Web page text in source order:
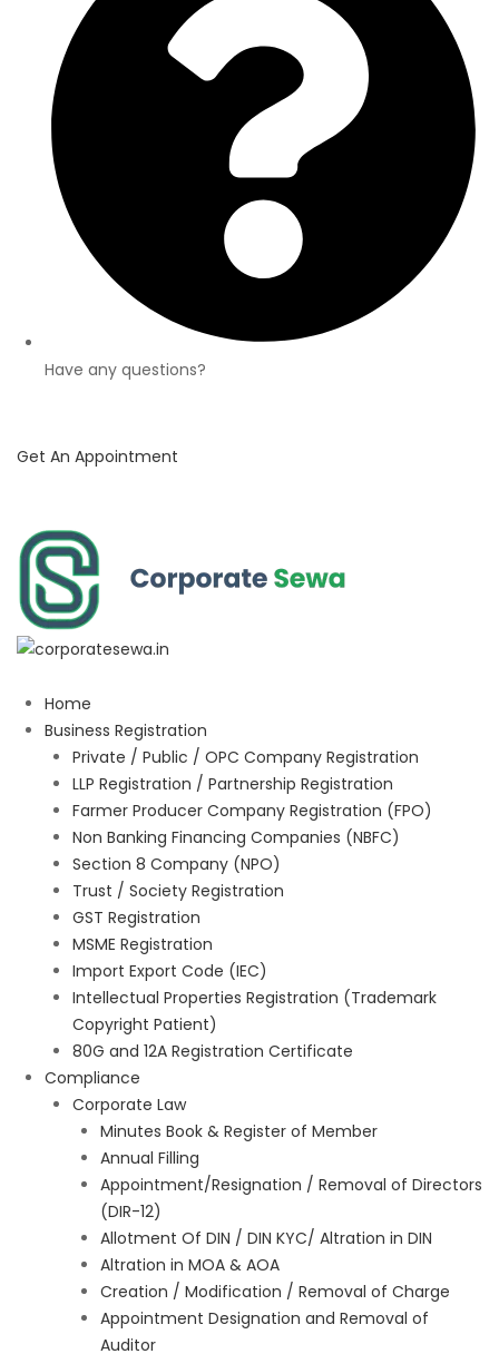
Have any questions?
Get An Appointment
Home
Business Registration
Private / Public / OPC Company Registration
LLP Registration / Partnership Registration
Farmer Producer Company Registration (FPO)
Non Banking Financing Companies (NBFC)
Section 8 Company (NPO)
Trust / Society Registration
GST Registration
MSME Registration
Import Export Code (IEC)
Intellectual Properties Registration (Trademark
Copyright Patient)
80G and 12A Registration Certificate
Compliance
Corporate Law
Minutes Book & Register of Member
Annual Filling
Appointment/Resignation / Removal of Directors
(DIR-12)
Allotment Of DIN / DIN KYC/ Altration in DIN
Altration in MOA & AOA
Creation / Modification / Removal of Charge
Appointment Designation and Removal of
Auditor